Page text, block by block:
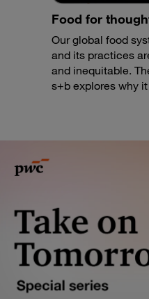
Food for
Our global food
and its practices
and inequitable.
s+b explores why